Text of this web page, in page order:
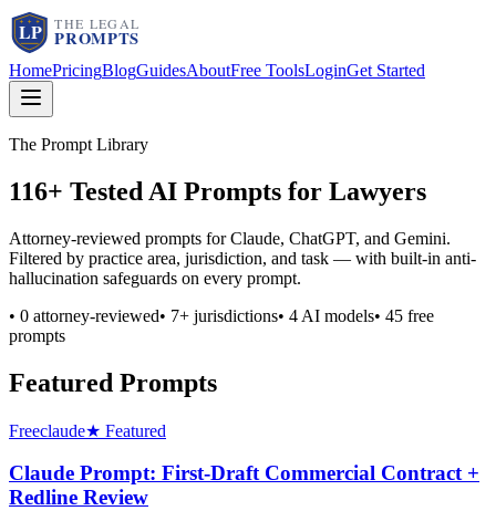
HomePricingBlogGuidesAboutFree ToolsLoginGet Started
The Prompt Library
116+ Tested AI Prompts for Lawyers
Attorney-reviewed prompts for Claude, ChatGPT, and Gemini.
Filtered by practice area, jurisdiction, and task — with built-in anti-
hallucination safeguards on every prompt.
• 0 attorney-reviewed• 7+ jurisdictions• 4 AI models• 45 free
prompts
Featured Prompts
Freeclaude★ Featured
Claude Prompt: First-Draft Commercial Contract +
Redline Review